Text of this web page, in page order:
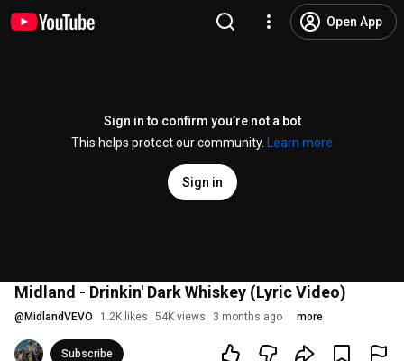
Open App
Sign in to confirm you’re not a bot
This helps protect our community.
Learn more
Sign in
Midland - Drinkin' Dark Whiskey (Lyric Video)
@ MidlandVEVO 1.2K likes 54K views 3 months ago more
Subscribe